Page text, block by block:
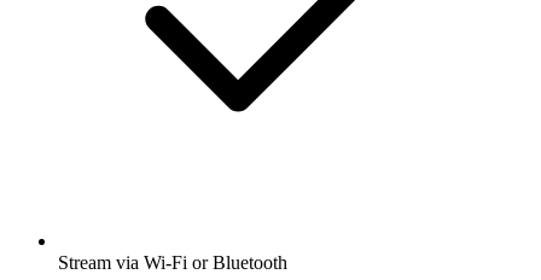
Stream via Wi-Fi or Bluetooth